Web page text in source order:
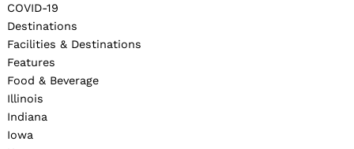
COVID-19
Destinations
Facilities & Destinations
Features
Food & Beverage
Illinois
Indiana
Iowa